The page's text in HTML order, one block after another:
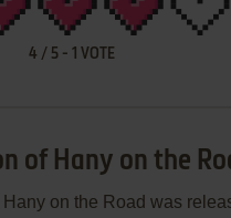
4 / 5- 1 VOTE
of Hany on the
on the Road was